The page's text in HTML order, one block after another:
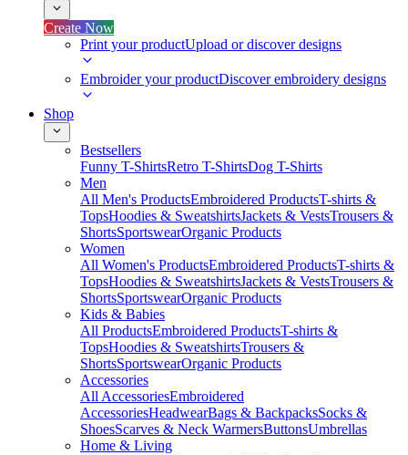
Create Now
Print your productUpload or discover designs
Embroider your productDiscover embroidery designs
Shop
Bestsellers
Funny T-ShirtsRetro T-ShirtsDog T-Shirts
Men
All Men's ProductsEmbroidered ProductsT-shirts &
TopsHoodies & SweatshirtsJackets & VestsTrousers &
ShortsSportswearOrganic Products
Women
All Women's ProductsEmbroidered ProductsT-shirts &
TopsHoodies & SweatshirtsJackets & VestsTrousers &
ShortsSportswearOrganic Products
Kids & Babies
All ProductsEmbroidered ProductsT-shirts &
TopsHoodies & SweatshirtsTrousers &
ShortsSportswearOrganic Products
Accessories
All AccessoriesEmbroidered
AccessoriesHeadwearBags & BackpacksSocks &
ShoesScarves & Neck WarmersButtonsUmbrellas
Home & Living